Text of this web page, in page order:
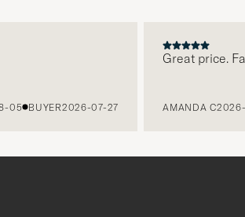
BUYER2026-07-27
Great price.
AMANDA C2026-